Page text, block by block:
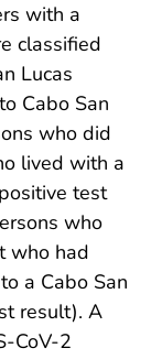
with a
classified
Lucas
Cabo San
who did
lived with a
test
who
who had
a Cabo San
result). A
CoV-2